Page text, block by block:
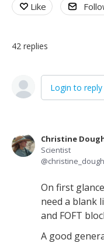
Like
42 replies
Login to reply
Christine
Scientist
On first
need a blank
and FOFT
A good